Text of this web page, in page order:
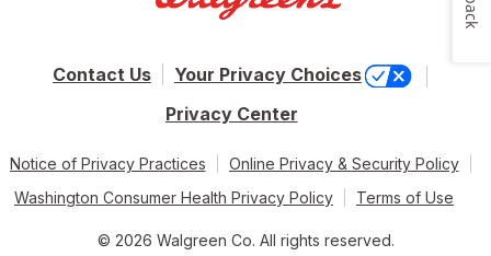
Contact Us
Your Privacy Choices
Privacy Center
Notice of Privacy Practices
Online Privacy & Security Policy
Washington Consumer Health Privacy Policy
Terms of Use
© 2026 Walgreen Co. All rights reserved.